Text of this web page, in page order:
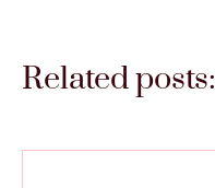
Related posts: